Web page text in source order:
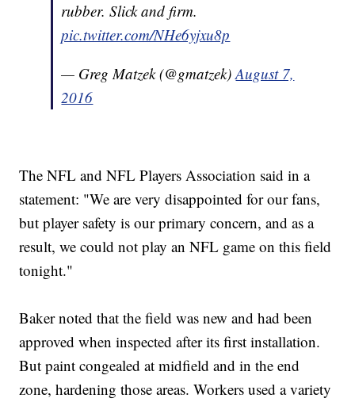
rubber. Slick and firm.
pic.twitter.com/NHe6yjxu8p
— Greg Matzek (@gmatzek)August 7,
2016
The NFL and NFL Players Association said in a
statement: "We are very disappointed for our fans,
but player safety is our primary concern, and as a
result, we could not play an NFL game on this field
tonight."
Baker noted that the field was new and had been
approved when inspected after its first installation.
But paint congealed at midfield and in the end
zone, hardening those areas. Workers used a variety